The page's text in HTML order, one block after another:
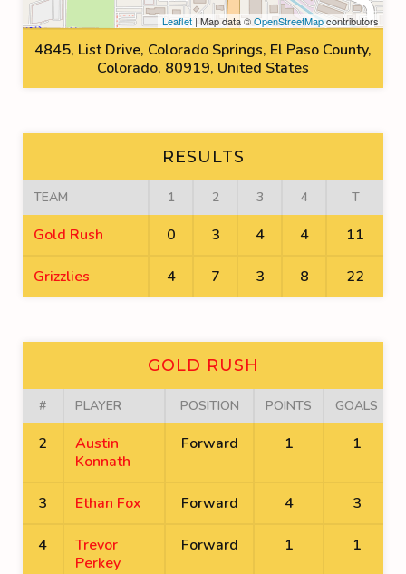
Leaflet | Map data ©OpenStreetMapcontributors
4845, List Drive, Colorado Springs, El Paso County,
Colorado, 80919, United States
RESULTS
TEAM 1 2 3 4 T
Gold Rush 0 3 4 4 11
Grizzlies 4 7 3 8 22
GOLD RUSH
# PLAYER POSITION POINTS GOALS
2
Austin
Konnath
Forward 1 1
3 Ethan Fox Forward 4 3
4
Trevor
Perkey
Forward 1 1